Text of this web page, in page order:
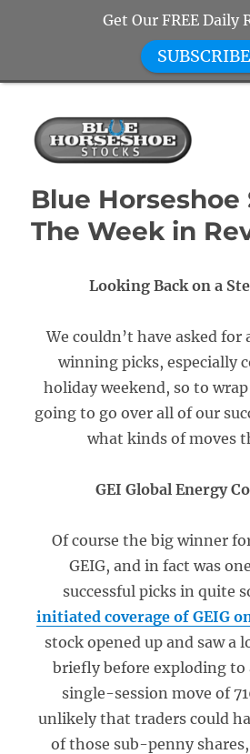
Blue Horseshoe
Blue Horseshoe
The Week in
Looking Back on a
We couldn’t have asked for
winning picks, especially
holiday weekend, so to
going to go over all of our
what kinds of moves
GEI Global Energy
Of course the big winner
GEIG, and in fact was
successful picks in quite
initiated coverage of GEIG
stock opened up and saw a
briefly before exploding to
single-session move of
unlikely that traders could
of those sub-penny
Get Our FREE Daily
SUBSCRIBE